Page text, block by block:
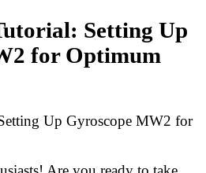
Setting Up
for Optimum
Up Gyroscope MW2 for